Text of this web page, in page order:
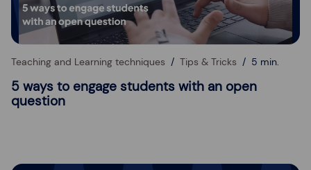
Teaching and Learning techniques Tips & Tricks 5 min.
5 ways to engage students with an open
question